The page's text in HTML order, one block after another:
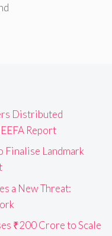
Distributed
Report
Finalise Landmark
a New Threat:
₹200 Crore to Scale